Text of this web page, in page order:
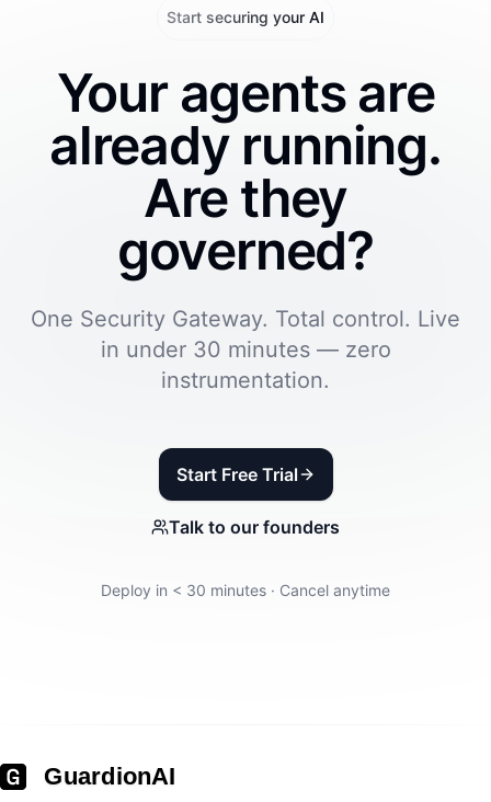
Start securing your AI
Your agents are
already running.
Are they
governed?
One Security Gateway. Total control. Live
in under 30 minutes — zero
instrumentation.
Start Free Trial
Talk to our founders
Deploy in < 30 minutes · Cancel anytime
GuardionAI